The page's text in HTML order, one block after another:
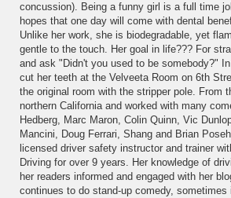
concussion). Being a funny girl is a full time
hopes that one day will come with dental
Unlike her work, she is biodegradable, yet
gentle to the touch. Her goal in life??? For
and ask "Didn't you used to be somebody?"
cut her teeth at the Velveeta Room on 6th
the original room with the stripper pole. From
northern California and worked with many
Hedberg, Marc Maron, Colin Quinn, Vic
Mancini, Doug Ferrari, Shang and Brian
licensed driver safety instructor and trainer
Driving for over 9 years. Her knowledge of
her readers informed and engaged with her
continues to do stand-up comedy, sometimes